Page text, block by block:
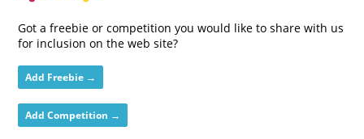
Got a freebie or competition you would like to share with us
for inclusion on the web site?
Add Freebie →
Add Competition →